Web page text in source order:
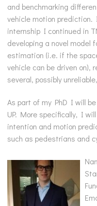
and benchmarking
vehicle motion
internship I continued in
developing a novel model
estimation (i.e. if the
vehicle can be driven on),
several, possibly
As part of my PhD I will
UP. More specifically, I
intention and motion
such as pedestrians and